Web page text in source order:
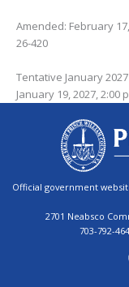
Amended: February 17,
26-420
Tentative January
January 19, 2027, 2:00
Official government
2701 Neabsco
703-792-